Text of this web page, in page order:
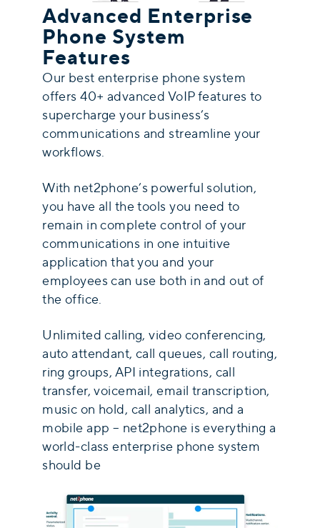
Advanced Enterprise
Phone System
Features
Our best enterprise phone system
offers 40+ advanced VoIP features to
supercharge your business’s
communications and streamline your
workflows.
With net2phone’s powerful solution,
you have all the tools you need to
remain in complete control of your
communications in one intuitive
application that you and your
employees can use both in and out of
the office.
Unlimited calling, video conferencing,
auto attendant, call queues, call routing,
ring groups, API integrations, call
transfer, voicemail, email transcription,
music on hold, call analytics, and a
mobile app – net2phone is everything a
world-class enterprise phone system
should be